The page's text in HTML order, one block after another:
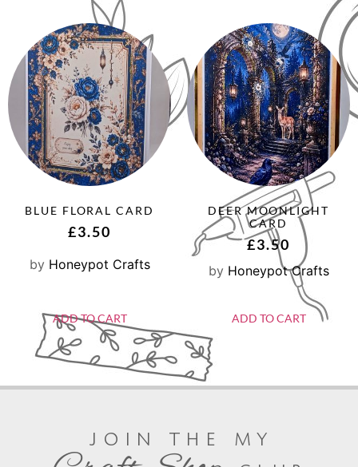
BLUE FLORAL CARD
£3.50
by Honeypot Crafts
ADD TO CART
DEER MOONLIGHT
CARD
£3.50
by Honeypot Crafts
ADD TO CART
join the my